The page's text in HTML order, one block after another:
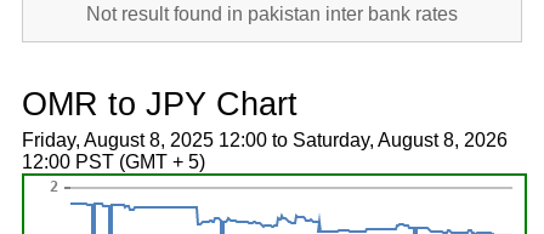
Not result found in pakistan inter bank rates
OMR to JPY Chart
Friday, August 8, 2025 12:00 to Saturday, August 8, 2026
12:00 PST (GMT + 5)